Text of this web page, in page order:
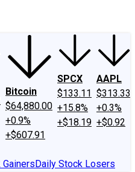
Bitcoin
$64,880.00
+0.9%
+$607.91
SPCX
$133.11
+15.8%
+$18.19
AAPL
$313.33
+0.3%
+$0.92
Daily Stock Losers